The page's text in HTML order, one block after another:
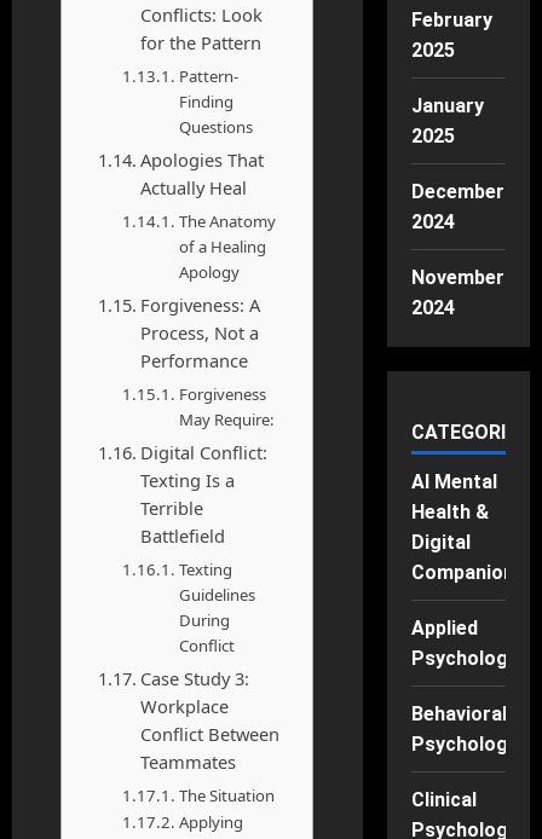
Conflicts: Look
for the Pattern
Pattern-
Finding
Questions
Apologies That
Actually Heal
The Anatomy
of a Healing
Apology
Forgiveness: A
Process, Not a
Performance
Forgiveness
May Require:
Digital Conflict:
Texting Is a
Terrible
Battlefield
Texting
Guidelines
During
Conflict
Case Study 3:
Workplace
Conflict Between
Teammates
The Situation
Applying
February
2025
January
2025
December
2024
November
2024
CATEGORIES
AI Mental
Health &
Digital
Companions
Applied
Psychology
Behavioral
Psychology
Clinical
Psychology